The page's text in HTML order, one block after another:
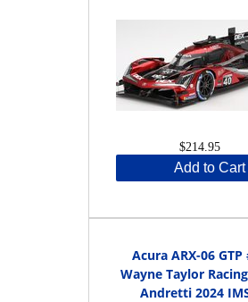
$214.95
Add to Cart
Acura ARX-06 GTP
Wayne Taylor
Andretti 2024